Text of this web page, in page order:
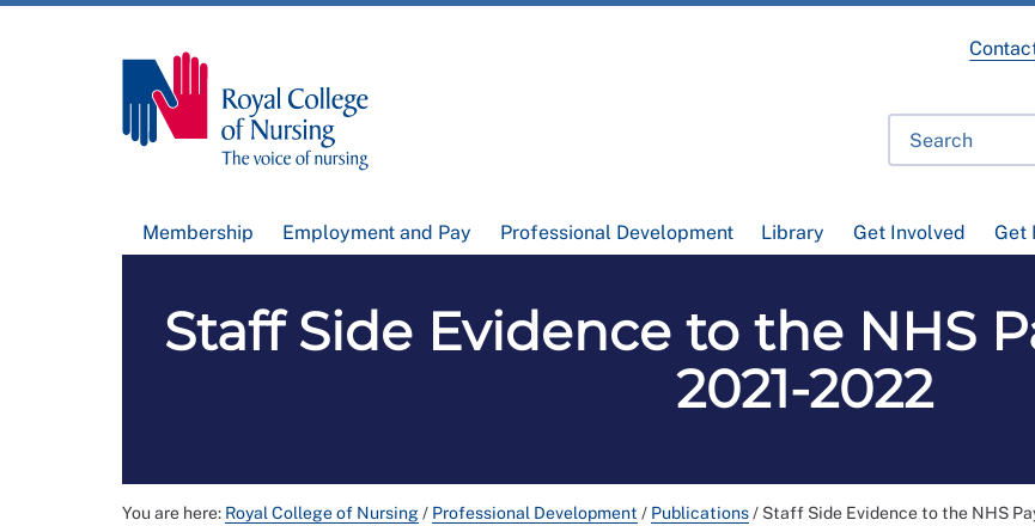
Membership Employment and Pay Professional Development Library Get Involved Get
Staff Side Evidence to the NHS
2021-2022
You are here: Royal College of Nursing/ Professional Development / Publications/ Staff Side Evidence to the NHS